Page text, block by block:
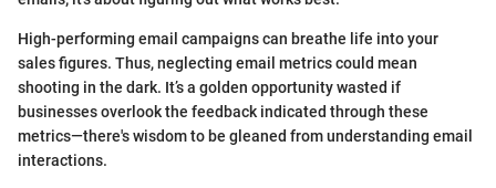
High-performing email campaigns can breathe life into your
sales figures. Thus, neglecting email metrics could mean
shooting in the dark. It’s a golden opportunity wasted if
businesses overlook the feedback indicated through these
metrics—there's wisdom to be gleaned from understanding email
interactions.